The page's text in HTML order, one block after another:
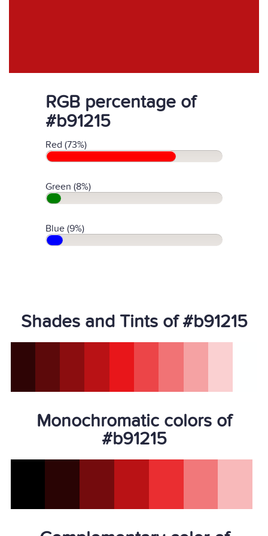
RGB percentage of
#b91215
Red (73%)
Green (8%)
Blue (9%)
Shades and Tints of #b91215
Monochromatic colors of
#b91215